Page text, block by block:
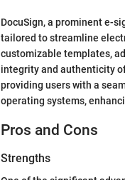
DocuSign, a prominent e-
tailored to streamline
customizable templates,
integrity and authenticity
providing users with a
operating systems,
Pros and Cons
Strengths